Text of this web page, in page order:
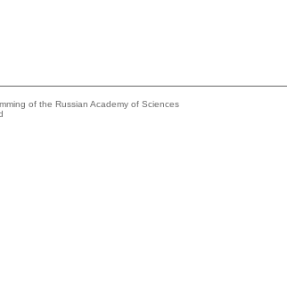
of the Russian Academy of Sciences